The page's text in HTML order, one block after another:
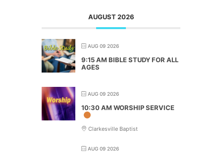
AUGUST 2026
AUG 09 2026
9:15 AM BIBLE STUDY FOR ALL
AGES
AUG 09 2026
10:30 AM WORSHIP SERVICE
Clarkesville Baptist
AUG 09 2026